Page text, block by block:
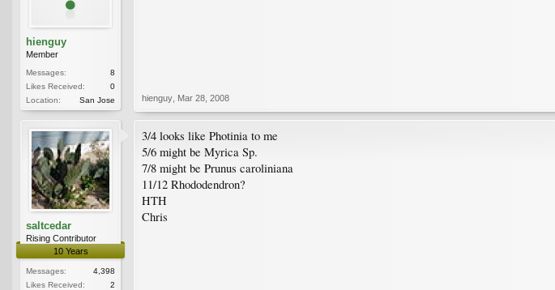
hienguy
Member
Messages:
8
Likes Received:
0
Location:
San Jose
hienguy Mar 28, 2008
saltcedar
Rising Contributor
10 Years
Messages:
4,398
Likes Received:
2
3/4 looks like Photinia to me
5/6 might be Myrica Sp.
7/8 might be Prunus caroliniana
11/12 Rhododendron?
HTH
Chris